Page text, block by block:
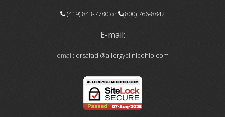
(419) 843-7780 or (800) 766-8842
E-mail:
email: drsafadi@allergyclinicohio.com